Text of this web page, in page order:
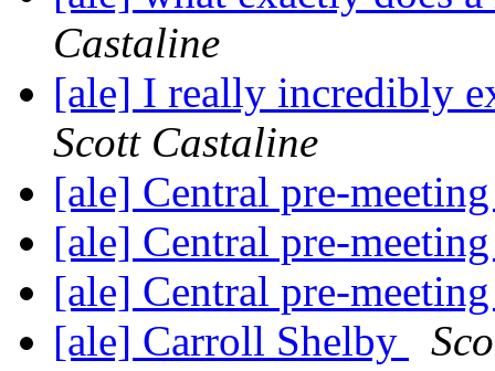
Castaline
[ale] I really incredibly
Scott Castaline
[ale] Central pre-
[ale] Central pre-
[ale] Central pre-
[ale] Carroll Shelby